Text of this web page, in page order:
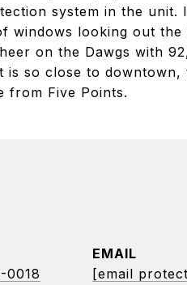
system in the unit.
windows looking out the
on the Dawgs with
so close to downtown,
from Five Points.
0018
EMAIL
[email